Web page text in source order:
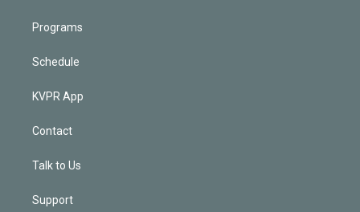
Programs
Schedule
KVPR App
Contact
Talk to Us
Support